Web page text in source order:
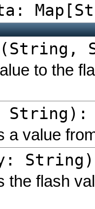
to the
String )
a value
String )
the flash